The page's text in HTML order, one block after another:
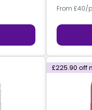
From £40/
£225.90 off